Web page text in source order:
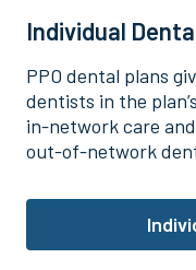
Individual
PPO dental plans
dentists in the
in‑network care
out‑of‑network